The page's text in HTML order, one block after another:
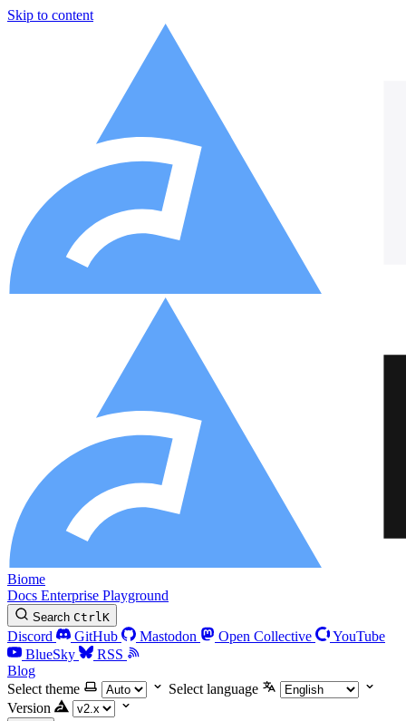
Skip to content
Biome
Docs Enterprise Playground
Search CtrlK
Discord GitHub Mastodon Open Collective
YouTube
BlueSky
RSS
Blog
Select theme
Select language
Version